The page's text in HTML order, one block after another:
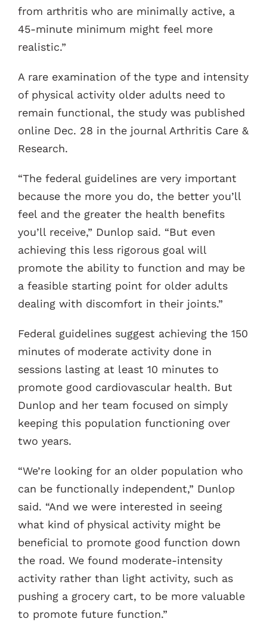
from arthritis who are minimally active, a
45-minute minimum might feel more
realistic.”
A rare examination of the type and intensity
of physical activity older adults need to
remain functional, the study was published
online Dec. 28 in the journal Arthritis Care &
Research.
“The federal guidelines are very important
because the more you do, the better you’ll
feel and the greater the health benefits
you’ll receive,” Dunlop said. “But even
achieving this less rigorous goal will
promote the ability to function and may be
a feasible starting point for older adults
dealing with discomfort in their joints.”
Federal guidelines suggest achieving the 150
minutes of moderate activity done in
sessions lasting at least 10 minutes to
promote good cardiovascular health. But
Dunlop and her team focused on simply
keeping this population functioning over
two years.
“We’re looking for an older population who
can be functionally independent,” Dunlop
said. “And we were interested in seeing
what kind of physical activity might be
beneficial to promote good function down
the road. We found moderate-intensity
activity rather than light activity, such as
pushing a grocery cart, to be more valuable
to promote future function.”